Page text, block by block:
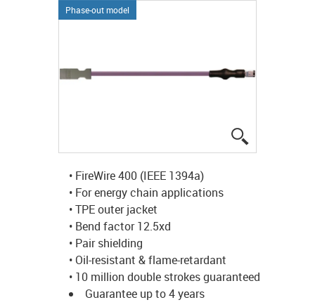
Phase-out model
• FireWire 400 (IEEE 1394a)
• For energy chain applications
• TPE outer jacket
• Bend factor 12.5xd
• Pair shielding
• Oil-resistant & flame-retardant
• 10 million double strokes guaranteed
Guarantee up to 4 years